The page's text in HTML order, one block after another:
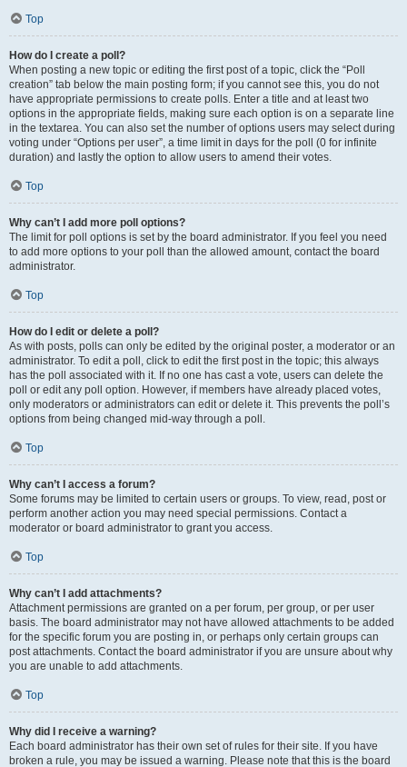
Top
How do I create a poll?
When posting a new topic or editing the first post of a topic, click the “Poll
creation” tab below the main posting form; if you cannot see this, you do not
have appropriate permissions to create polls. Enter a title and at least two
options in the appropriate fields, making sure each option is on a separate line
in the textarea. You can also set the number of options users may select during
voting under “Options per user”, a time limit in days for the poll (0 for infinite
duration) and lastly the option to allow users to amend their votes.
Top
Why can’t I add more poll options?
The limit for poll options is set by the board administrator. If you feel you need
to add more options to your poll than the allowed amount, contact the board
administrator.
Top
How do I edit or delete a poll?
As with posts, polls can only be edited by the original poster, a moderator or an
administrator. To edit a poll, click to edit the first post in the topic; this always
has the poll associated with it. If no one has cast a vote, users can delete the
poll or edit any poll option. However, if members have already placed votes,
only moderators or administrators can edit or delete it. This prevents the poll’s
options from being changed mid-way through a poll.
Top
Why can’t I access a forum?
Some forums may be limited to certain users or groups. To view, read, post or
perform another action you may need special permissions. Contact a
moderator or board administrator to grant you access.
Top
Why can’t I add attachments?
Attachment permissions are granted on a per forum, per group, or per user
basis. The board administrator may not have allowed attachments to be added
for the specific forum you are posting in, or perhaps only certain groups can
post attachments. Contact the board administrator if you are unsure about why
you are unable to add attachments.
Top
Why did I receive a warning?
Each board administrator has their own set of rules for their site. If you have
broken a rule, you may be issued a warning. Please note that this is the board